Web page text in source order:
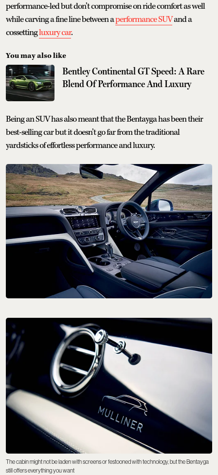
performance-led but don’t compromise on ride comfort as well
while carving a fine line between aperformance SUVand a
cossettingluxury car.
You may also like
Bentley Continental GT Speed: A Rare
Blend Of Performance And Luxury
Being an SUV has also meant that the Bentayga has been their
best-selling car but it doesn’t go far from the traditional
yardsticks of effortless performance and luxury.
The cabin might not be laden with screens or festooned with technology, but the Bentayga
still offers everything you want